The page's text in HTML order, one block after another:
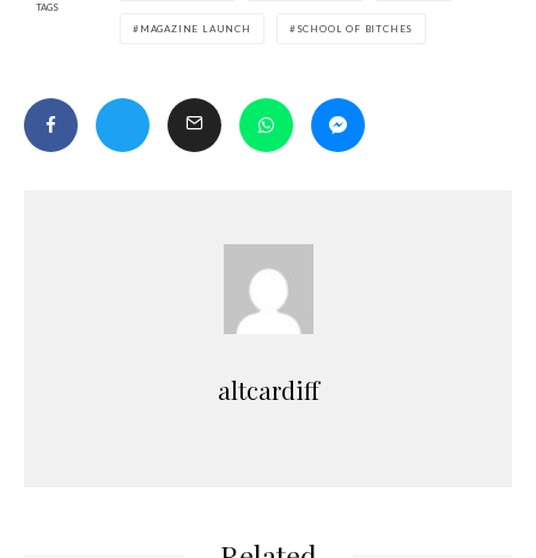
TAGS
MAGAZINE LAUNCH SCHOOL OF BITCHES
altcardiff